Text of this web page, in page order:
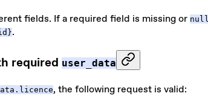
fields. If a required field is missing or null
.
required user_data
, the following request is valid: